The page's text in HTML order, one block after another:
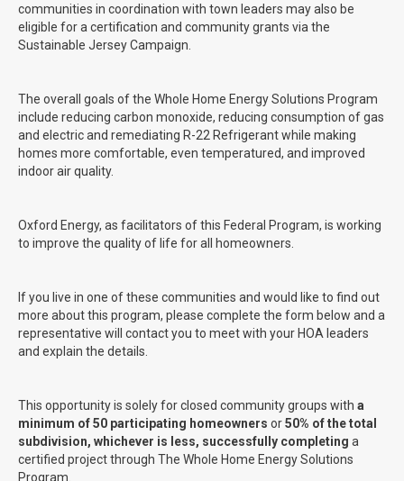
communities in coordination with town leaders may also be
eligible for a certification and community grants via the
Sustainable Jersey Campaign.
The overall goals of the Whole Home Energy Solutions Program
include reducing carbon monoxide, reducing consumption of gas
and electric and remediating R-22 Refrigerant while making
homes more comfortable, even temperatured, and improved
indoor air quality.
Oxford Energy, as facilitators of this Federal Program, is working
to improve the quality of life for all homeowners.
If you live in one of these communities and would like to find out
more about this program, please complete the form below and a
representative will contact you to meet with your HOA leaders
and explain the details.
This opportunity is solely for closed community groups with a
minimum of 50 participating homeowners or50% of the total
subdivision, whichever is less, successfully completing a
certified project through The Whole Home Energy Solutions
Program.